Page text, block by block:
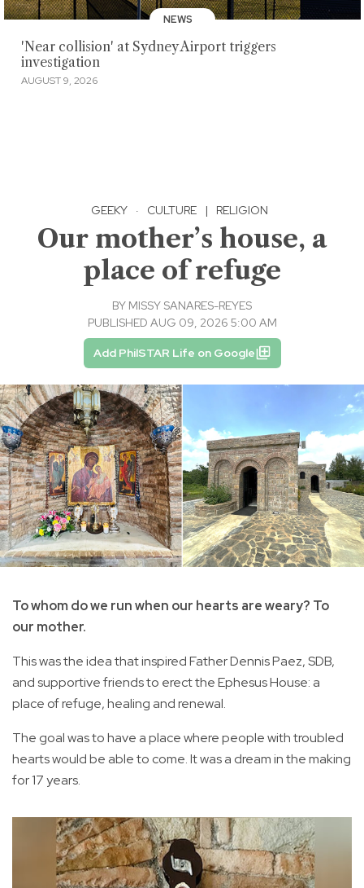
NEWS
'Near collision' at Sydney Airport triggers
investigation
AUGUST 9, 2026
GEEKY · CULTURE | RELIGION
Our mother’s house, a
place of refuge
BY MISSY SANARES-REYES
PUBLISHED AUG 09, 2026 5:00 AM
Add PhilSTAR Life on Google
To whom do we run when our hearts are weary? To
our mother.
This was the idea that inspired Father Dennis Paez, SDB,
and supportive friends to erect the Ephesus House: a
place of refuge, healing and renewal.
The goal was to have a place where people with troubled
hearts would be able to come. It was a dream in the making
for 17 years.